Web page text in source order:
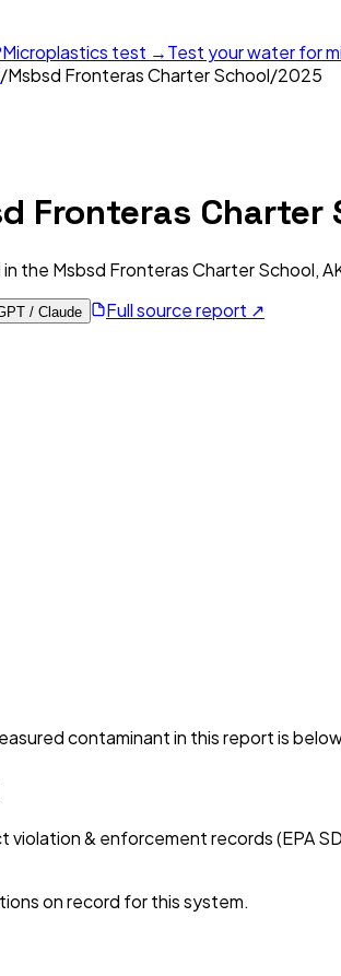
Microplastics test →Test your water for
/Msbsd Fronteras Charter School/2025
Fronteras Charter
the Msbsd Fronteras Charter School,
/ Claude
Full source report ↗
contaminant in this report is
violation & enforcement records (EPA
on record for this system.